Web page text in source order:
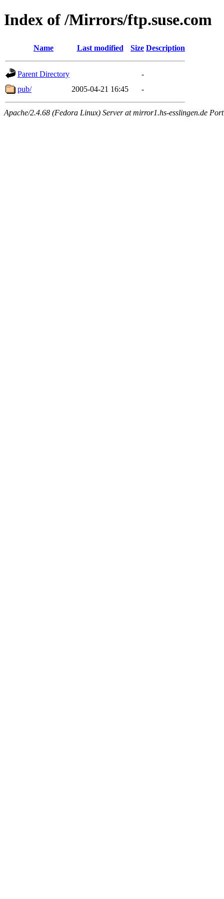
Index of /Mirrors/ftp.suse.com
Name Last modified Size Description
Parent Directory
-
pub/
2005-04-21 16:45 -
Apache/2.4.68 (Fedora Linux) Server at mirror1.hs-esslingen.de